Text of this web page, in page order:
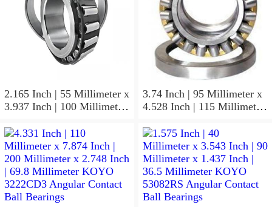
2.165 Inch | 55 Millimeter x
3.937 Inch | 100 Millimeter
KOYO 7211C-
5GLX2FGP4 Precision Ball
Bearings
3.74 Inch | 95 Millimeter x
4.528 Inch | 115 Millimeter
KOYO NK95/36A Needle
Non Thrust Roller Bearings